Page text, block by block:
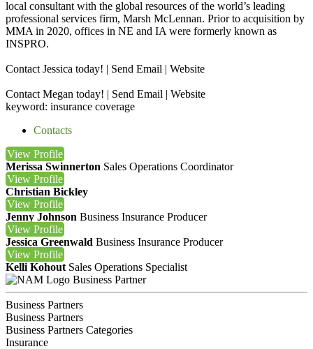
local consultant with the global resources of the world’s leading
professional services firm, Marsh McLennan. Prior to acquisition by
MMA in 2020, offices in NE and IA were formerly known as
INSPRO.
Contact Jessica today! | Send Email | Website
Contact Megan today! | Send Email | Website
keyword: insurance coverage
Contacts
View Profile
Merissa Swinnerton Sales Operations Coordinator
View Profile
Christian Bickley
View Profile
Jenny Johnson Business Insurance Producer
View Profile
Jessica Greenwald Business Insurance Producer
View Profile
Kelli Kohout Sales Operations Specialist
Business Partner
Business Partners
Business Partners
Business Partners Categories
Insurance